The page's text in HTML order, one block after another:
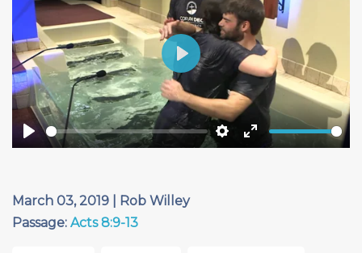
Play Settings
Enter
Play
March 03, 2019 | Rob Willey
Passage: Acts 8:9-13